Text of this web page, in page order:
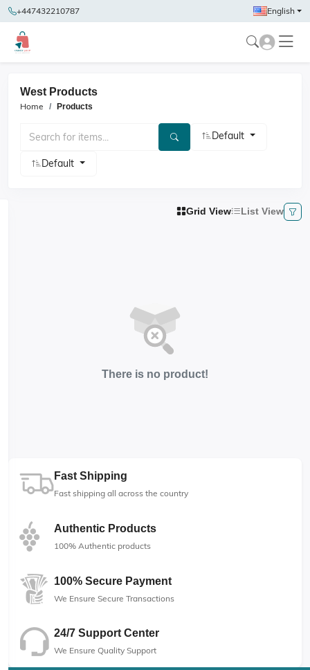
+447432210787 English
West Products
Home Products
Default
Default
Grid View List View
There is no product!
Fast Shipping
Fast shipping all across the country
Authentic Products
100% Authentic products
100% Secure Payment
We Ensure Secure Transactions
24/7 Support Center
We Ensure Quality Support